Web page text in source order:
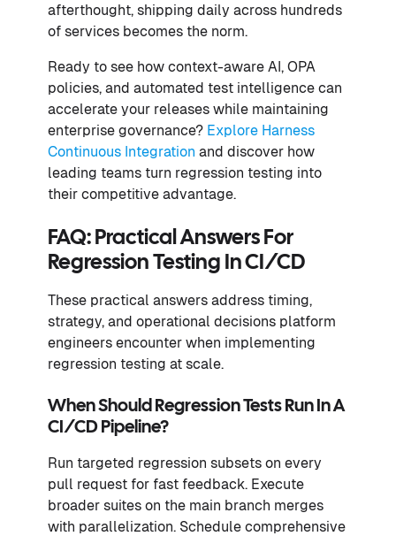
afterthought, shipping daily across hundreds
of services becomes the norm.
Ready to see how context-aware AI, OPA
policies, and automated test intelligence can
accelerate your releases while maintaining
enterprise governance? Explore Harness
Continuous Integration and discover how
leading teams turn regression testing into
their competitive advantage.
FAQ: Practical Answers For
Regression Testing In CI/CD
These practical answers address timing,
strategy, and operational decisions platform
engineers encounter when implementing
regression testing at scale.
When Should Regression Tests Run In A
CI/CD Pipeline?
Run targeted regression subsets on every
pull request for fast feedback. Execute
broader suites on the main branch merges
with parallelization. Schedule comprehensive